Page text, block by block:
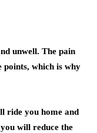
unwell. The pain
points, which is why
ride you home and
will reduce the